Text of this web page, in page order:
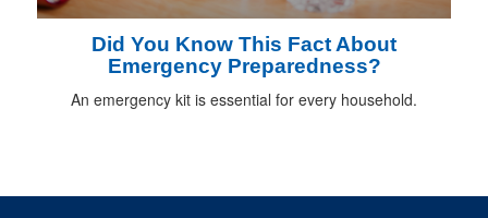
Did You Know This Fact About
Emergency Preparedness?
An emergency kit is essential for every household.